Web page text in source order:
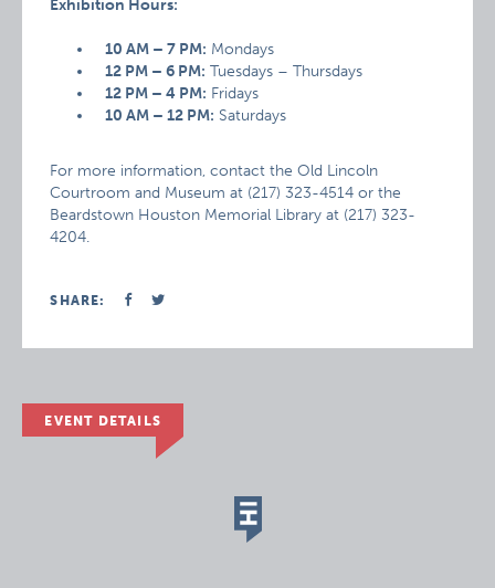
Exhibition Hours:
10 AM – 7 PM: Mondays
12 PM – 6 PM: Tuesdays – Thursdays
12 PM – 4 PM: Fridays
10 AM – 12 PM: Saturdays
For more information, contact the Old Lincoln
Courtroom and Museum at (217) 323-4514 or the
Beardstown Houston Memorial Library at (217) 323-
4204.
SHARE:
EVENT DETAILS